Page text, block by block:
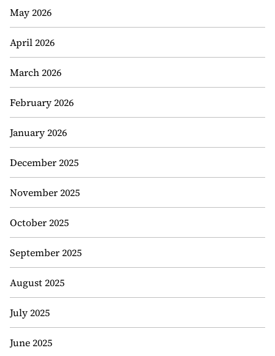
May 2026
April 2026
March 2026
February 2026
January 2026
December 2025
November 2025
October 2025
September 2025
August 2025
July 2025
June 2025